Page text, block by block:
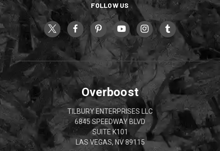
FOLLOW US
Overboost
TILBURY ENTERPRISES LLC
6845 SPEEDWAY BLVD
SUITE K101
LAS VEGAS, NV 89115